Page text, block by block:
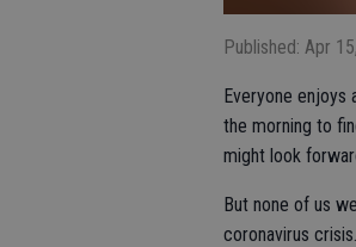
Published: Apr
Everyone enjoys
the morning to
might look
But none of us
coronavirus